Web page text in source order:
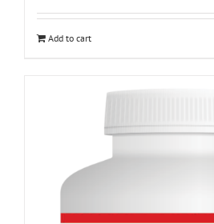
Add to cart